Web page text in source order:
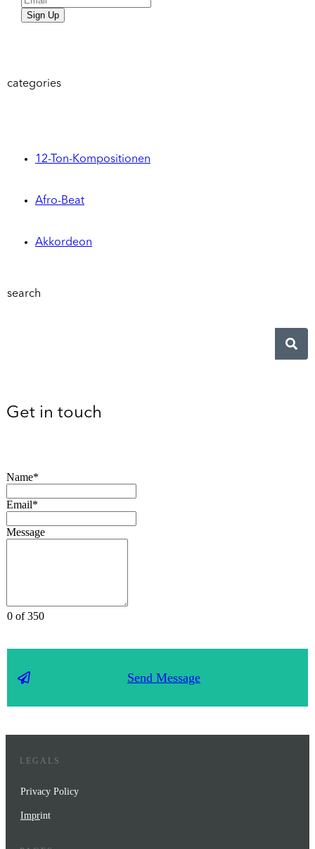
Sign Up
categories
12-Ton-Kompositionen
Afro-Beat
Akkordeon
search
Get in touch
Name*
Email*
Message
0 of 350
Send Message
LEGALS
Privacy Policy
Imprint